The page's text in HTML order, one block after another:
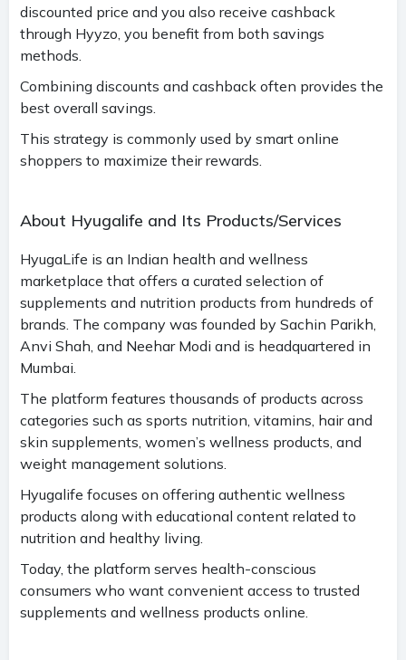
discounted price and you also receive cashback
through Hyyzo, you benefit from both savings
methods.
Combining discounts and cashback often provides the
best overall savings.
This strategy is commonly used by smart online
shoppers to maximize their rewards.
About Hyugalife and Its Products/Services
HyugaLife is an Indian health and wellness
marketplace that offers a curated selection of
supplements and nutrition products from hundreds of
brands. The company was founded by Sachin Parikh,
Anvi Shah, and Neehar Modi and is headquartered in
Mumbai.
The platform features thousands of products across
categories such as sports nutrition, vitamins, hair and
skin supplements, women’s wellness products, and
weight management solutions.
Hyugalife focuses on offering authentic wellness
products along with educational content related to
nutrition and healthy living.
Today, the platform serves health-conscious
consumers who want convenient access to trusted
supplements and wellness products online.